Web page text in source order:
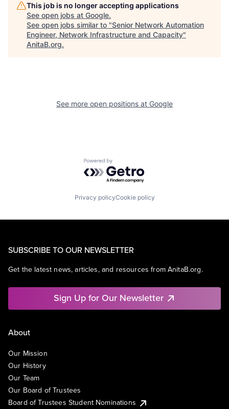
This job is no longer accepting applications
See open jobs at Google.
See open jobs similar to "Senior Network Automation
Engineer, Network Infrastructure and Capacity"
AnitaB.org.
See more open positions at Google
Powered by Getro.com
Privacy policyCookie policy
SUBSCRIBE TO OUR NEWSLETTER
Get the latest news, articles, and resources from AnitaB.org.
Sign Up for Our Newsletter
About
Our Mission
Our History
Our Team
Our Board of Trustees
Board of Trustees Student Nominations